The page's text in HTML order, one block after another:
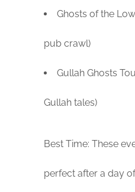
Ghosts of the
pub crawl)
Gullah Ghosts
Gullah tales)
Best Time: These
perfect after a day